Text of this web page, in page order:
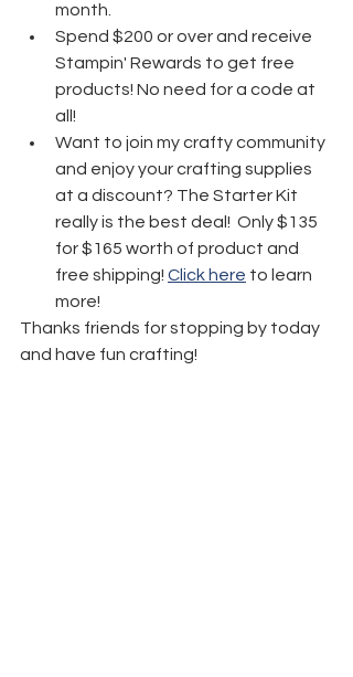
month.
Spend $200 or over and receive
Stampin' Rewards to get free
products! No need for a code at
all!
Want to join my crafty community
and enjoy your crafting supplies
at a discount? The Starter Kit
really is the best deal!  Only $135
for $165 worth of product and
free shipping! Click here to learn
more!
Thanks friends for stopping by today
and have fun crafting!